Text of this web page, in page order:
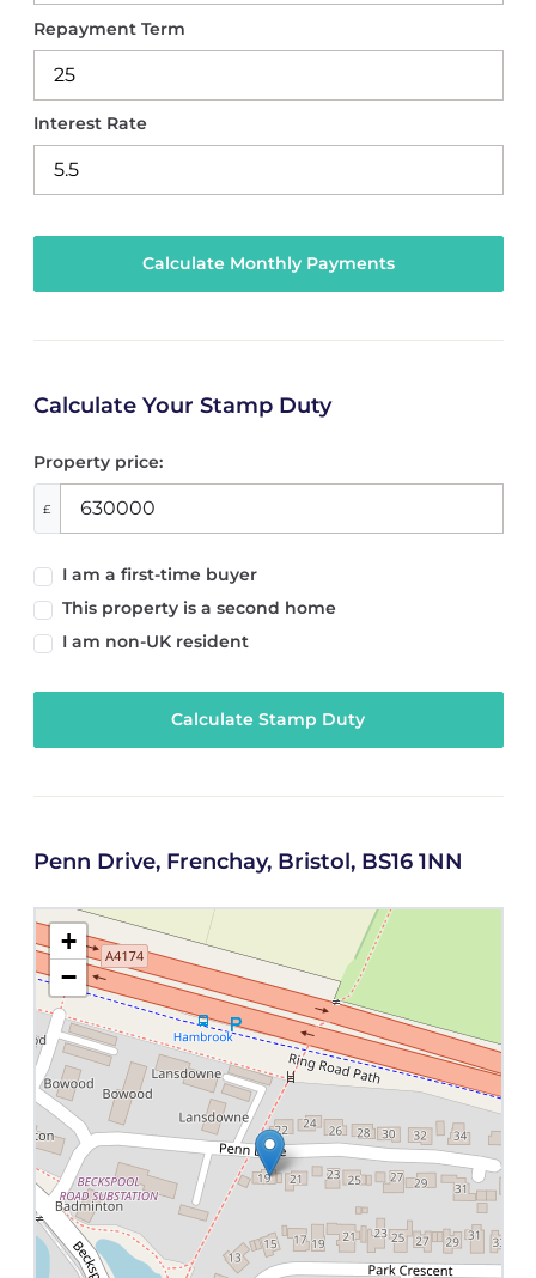
Repayment Term
Interest Rate
Calculate Your Stamp Duty
Property price:
£
I am a first-time buyer
This property is a second home
I am non-UK resident
Calculate Stamp Duty
Penn Drive, Frenchay, Bristol, BS16 1NN
+
−